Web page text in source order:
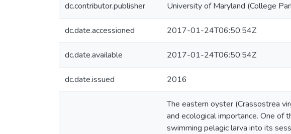
dc.contributor.publisher University of Maryland (College
dc.date.accessioned 2017-01-24T06:50:54Z
dc.date.available 2017-01-24T06:50:54Z
dc.date.issued 2016
The eastern oyster (Crassostrea
and ecological importance. One of
swimming pelagic larva into its